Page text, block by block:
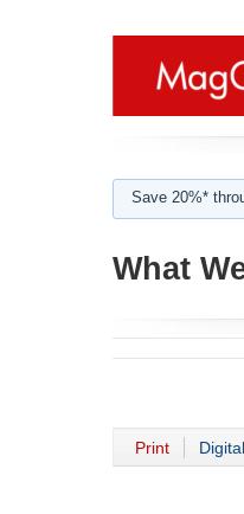
Save 20%*
What
Print Digital